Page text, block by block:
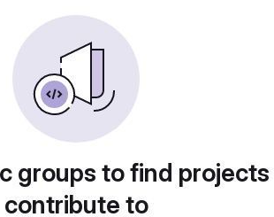
groups to find
contribute to